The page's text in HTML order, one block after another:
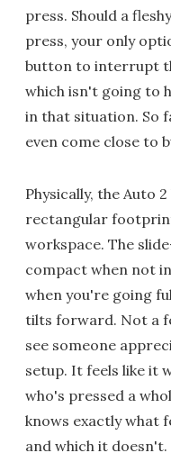
press. Should a
press, your only
button to interrupt
which isn't going to
in that situation. So
even come close to
Physically, the Auto
rectangular
workspace. The
compact when not
when you're going
tilts forward. Not a
see someone
setup. It feels like it
who's pressed a
knows exactly what
and which it doesn't.